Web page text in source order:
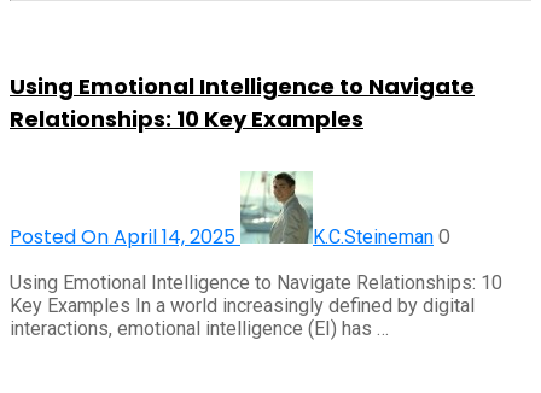
Using Emotional Intelligence to Navigate
Relationships: 10 Key Examples
Posted On April 14, 2025 K.C.Steineman 0
Using Emotional Intelligence to Navigate Relationships: 10
Key Examples In a world increasingly defined by digital
interactions, emotional intelligence (EI) has …